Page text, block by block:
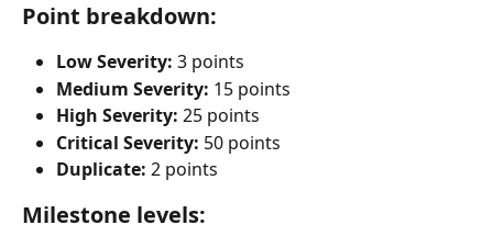
Point breakdown:
Low Severity: 3 points
Medium Severity: 15 points
High Severity: 25 points
Critical Severity: 50 points
Duplicate: 2 points
Milestone levels: